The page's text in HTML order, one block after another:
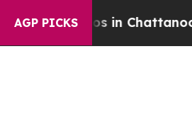
AGP PICKS
Chaos in Chattanooga.